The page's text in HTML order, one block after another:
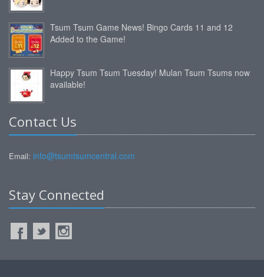
Tsum Tsum Game News! Bingo Cards 11 and 12
Added to the Game!
Happy Tsum Tsum Tuesday! Mulan Tsum Tsums now
available!
Contact Us
Email: info@tsumtsumcentral.com
Stay Connected